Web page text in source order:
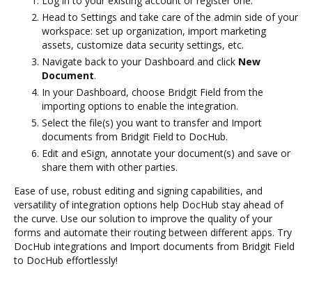
Head to Settings and take care of the admin side of your
workspace: set up organization, import marketing
assets, customize data security settings, etc.
Navigate back to your Dashboard and click New
Document.
In your Dashboard, choose Bridgit Field from the
importing options to enable the integration.
Select the file(s) you want to transfer and Import
documents from Bridgit Field to DocHub.
Edit and eSign, annotate your document(s) and save or
share them with other parties.
Ease of use, robust editing and signing capabilities, and
versatility of integration options help DocHub stay ahead of
the curve. Use our solution to improve the quality of your
forms and automate their routing between different apps. Try
DocHub integrations and Import documents from Bridgit Field
to DocHub effortlessly!